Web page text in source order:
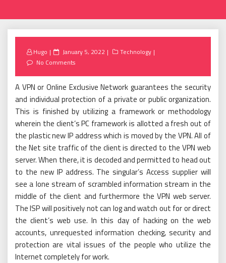
Hugo
Posted
on
January 5, 2022
Technology
No Comments
A VPN or Online Exclusive Network guarantees the security
and individual protection of a private or public organization.
This is finished by utilizing a framework or methodology
wherein the client’s PC framework is allotted a fresh out of
the plastic new IP address which is moved by the VPN. All of
the Net site traffic of the client is directed to the VPN web
server. When there, it is decoded and permitted to head out
to the new IP address. The singular’s Access supplier will
see a lone stream of scrambled information stream in the
middle of the client and furthermore the VPN web server.
The ISP will positively not can log and watch out for or direct
the client’s web use. In this day of hacking on the web
accounts, unrequested information checking, security and
protection are vital issues of the people who utilize the
Internet completely for work.